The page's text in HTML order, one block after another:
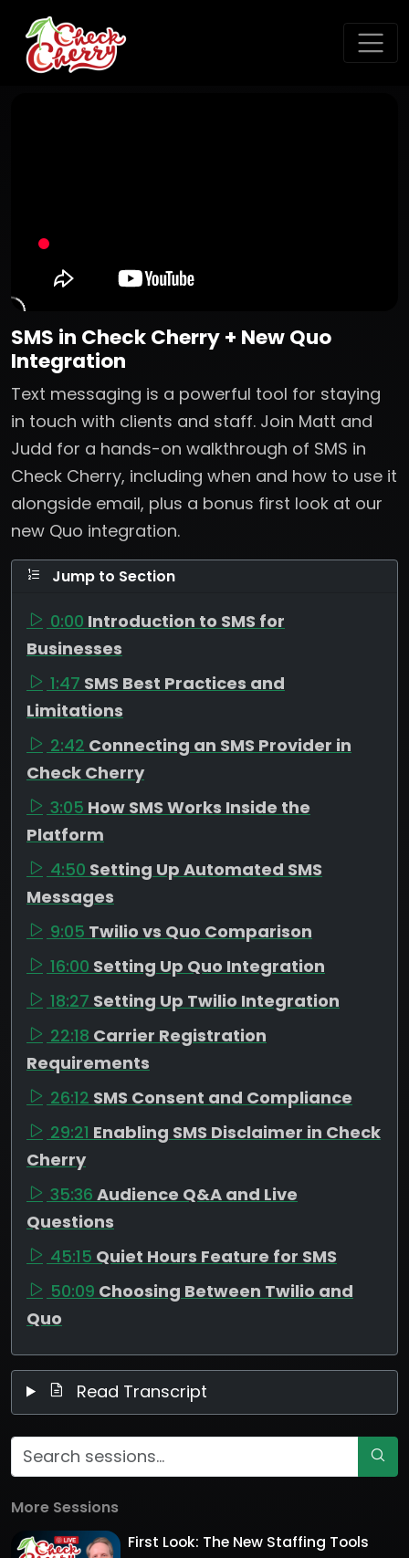
SMS in Check Cherry + New Quo
Integration
Text messaging is a powerful tool for staying
in touch with clients and staff. Join Matt and
Judd for a hands-on walkthrough of SMS in
Check Cherry, including when and how to use it
alongside email, plus a bonus first look at our
new Quo integration.
Jump to Section
0:00 Introduction to SMS for
Businesses
1:47 SMS Best Practices and
Limitations
2:42 Connecting an SMS Provider in
Check Cherry
3:05 How SMS Works Inside the
Platform
4:50 Setting Up Automated SMS
Messages
9:05 Twilio vs Quo Comparison
16:00 Setting Up Quo Integration
18:27 Setting Up Twilio Integration
22:18 Carrier Registration
Requirements
26:12 SMS Consent and Compliance
29:21 Enabling SMS Disclaimer in Check
Cherry
35:36 Audience Q&A and Live
Questions
45:15 Quiet Hours Feature for SMS
50:09 Choosing Between Twilio and
Quo
Read Transcript
More Sessions
First Look: The New Staffing Tools